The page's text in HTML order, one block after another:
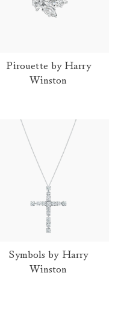
Pirouette by Harry
Winston
Symbols by Harry
Winston